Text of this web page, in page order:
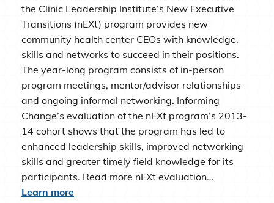
the Clinic Leadership Institute’s New Executive
Transitions (nEXt) program provides new
community health center CEOs with knowledge,
skills and networks to succeed in their positions.
The year-long program consists of in-person
program meetings, mentor/advisor relationships
and ongoing informal networking. Informing
Change’s evaluation of the nEXt program’s 2013-
14 cohort shows that the program has led to
enhanced leadership skills, improved networking
skills and greater timely field knowledge for its
participants. Read more nEXt evaluation…
Learn more